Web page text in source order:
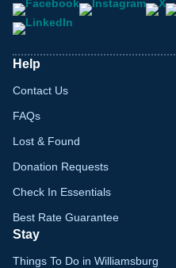
Help
Contact Us
FAQs
Lost & Found
Donation Requests
Check In Essentials
Best Rate Guarantee
Stay
Things To Do in Williamsburg